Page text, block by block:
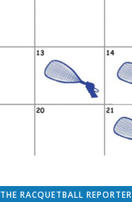
THE RACQUETBALL REPORTER